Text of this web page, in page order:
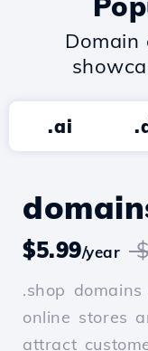
Domain
.ai
$5.99/year
.shop
online stores
attract